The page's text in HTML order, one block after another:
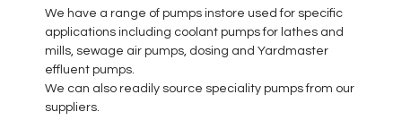
We have a range of pumps instore used for specific
applications including coolant pumps for lathes and
mills, sewage air pumps, dosing and Yardmaster
effluent pumps.
We can also readily source speciality pumps from our
suppliers.